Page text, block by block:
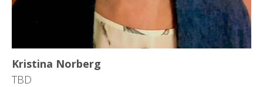
Kristina Norberg
TBD